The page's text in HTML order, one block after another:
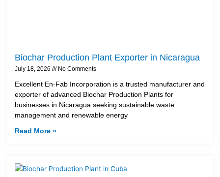
Biochar Production Plant Exporter in Nicaragua
July 18, 2026 No Comments
Excellent En-Fab Incorporation is a trusted manufacturer and
exporter of advanced Biochar Production Plants for
businesses in Nicaragua seeking sustainable waste
management and renewable energy
Read More »